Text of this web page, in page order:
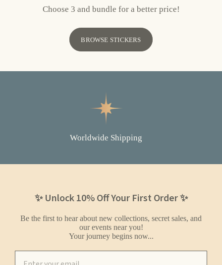
Choose 3 and bundle for a better price!
BROWSE STICKERS
Worldwide Shipping
✨ Unlock 10% Off Your First Order ✨
Be the first to hear about new collections, secret sales, and
our events near you!
Your journey begins now...